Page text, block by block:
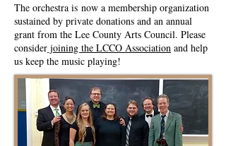
The orchestra is now a membership organization
sustained by private donations and an annual
grant from the Lee County Arts Council. Please
consider joining the LCCO Association and help
us keep the music playing!